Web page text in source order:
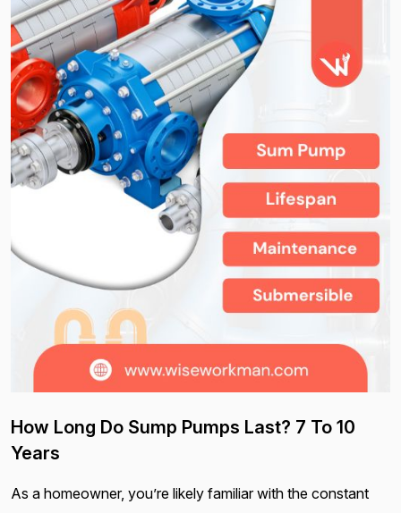
How Long Do Sump Pumps Last? 7 To 10
Years
As a homeowner, you’re likely familiar with the constant